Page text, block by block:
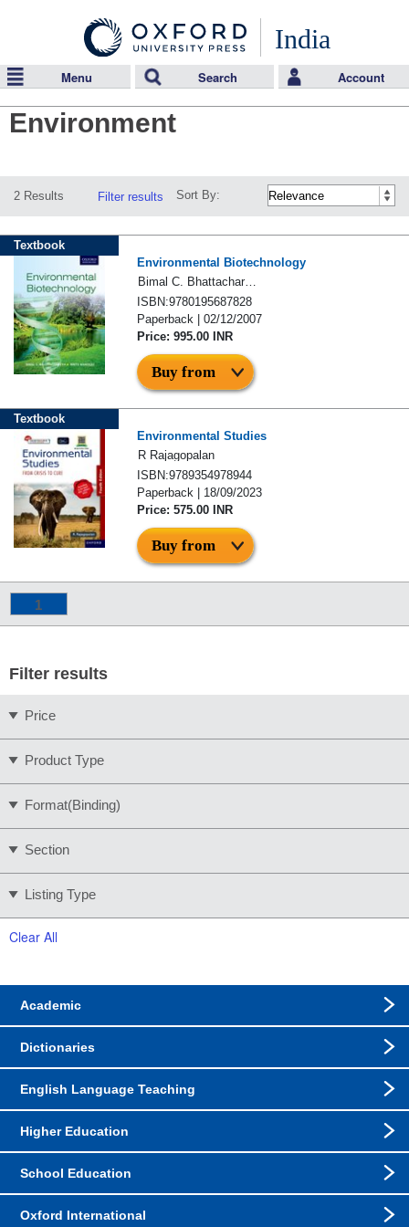
India
Menu Search Account
Filter results
Price
Product Type
Format(Binding)
Section
Listing Type
Clear All
Environment
2 Results Filter results Sort By:
Textbook
Environmental Biotechnology
Bimal C. Bhattacharyya & Rintu Banerjee
ISBN:9780195687828
Paperback | 02/12/2007
Price: 995.00 INR
Buy from
Textbook
Environmental Studies
R Rajagopalan
ISBN:9789354978944
Paperback | 18/09/2023
Price: 575.00 INR
Buy from
1
Academic
Dictionaries
English Language Teaching
Higher Education
School Education
Oxford International